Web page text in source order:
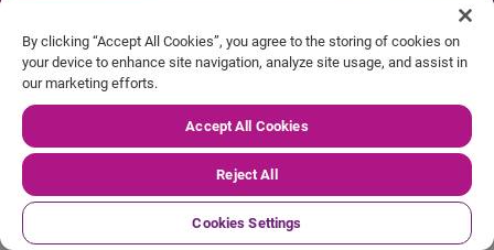
Experian and the Experian marks used herein are service marks or registered
company names mentioned herein are the property of their respective
owners.
By clicking “Accept All Cookies”, you agree to the storing of cookies on
your device to enhance site navigation, analyze site usage, and assist in
our marketing efforts.
Accept All Cookies
Reject All
Cookies Settings